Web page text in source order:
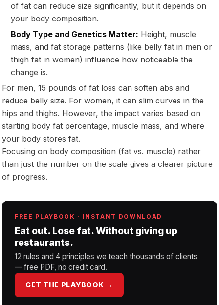
of fat can reduce size significantly, but it depends on
your body composition.
Body Type and Genetics Matter: Height, muscle
mass, and fat storage patterns (like belly fat in men or
thigh fat in women) influence how noticeable the
change is.
For men, 15 pounds of fat loss can soften abs and
reduce belly size. For women, it can slim curves in the
hips and thighs. However, the impact varies based on
starting body fat percentage, muscle mass, and where
your body stores fat.
Focusing on body composition (fat vs. muscle) rather
than just the number on the scale gives a clearer picture
of progress.
FREE PLAYBOOK · INSTANT DOWNLOAD
Eat out. Lose fat. Without giving up
restaurants.
12 rules and 4 principles we teach thousands of clients
— free PDF, no credit card.
GET THE PLAYBOOK →